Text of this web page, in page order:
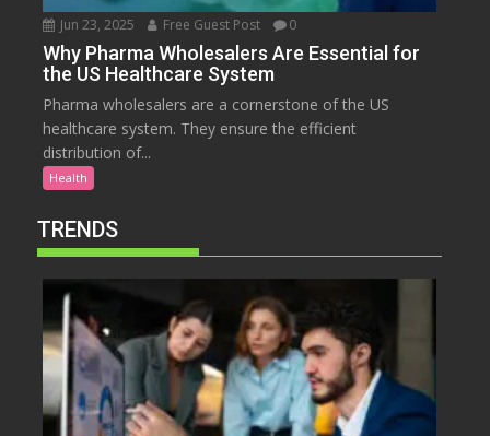
Jun 23, 2025 Free Guest Post 0
Why Pharma Wholesalers Are Essential for
the US Healthcare System
Pharma wholesalers are a cornerstone of the US
healthcare system. They ensure the efficient
distribution of...
Health
TRENDS